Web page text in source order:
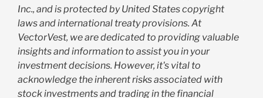
Inc., and is protected by United States copyright
laws and international treaty provisions. At
VectorVest, we are dedicated to providing valuable
insights and information to assist you in your
investment decisions. However, it's vital to
acknowledge the inherent risks associated with
stock investments and trading in the financial